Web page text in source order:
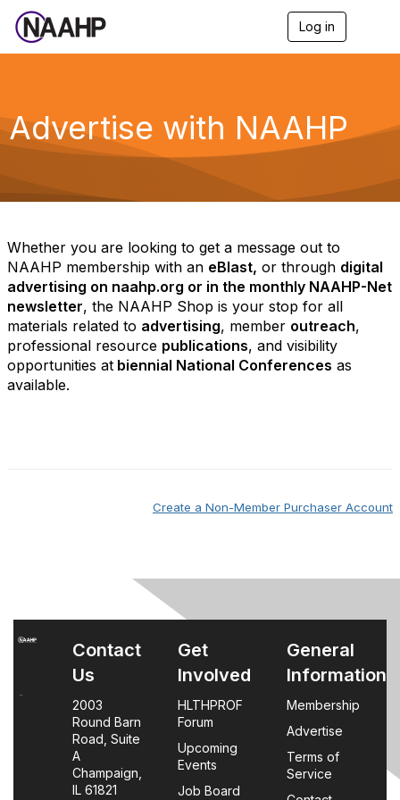
Log in
g
a
n
Advertise with NAAHP
Whether you are looking to get a message out to
NAAHP membership with an eBlast, or through digital
advertising on naahp.org or in the monthly NAAHP-Net
newsletter, the NAAHP Shop is your stop for all
materials related to advertising, member outreach,
professional resource publications, and visibility
opportunities at biennial National Conferences as
available.
Create a Non-Member Purchaser Account
Contact
Us
2003
Round Barn
Road, Suite
A
Champaign,
IL 61821
Get
Involved
HLTHPROF
Forum
Upcoming
Events
Job Board
General
Information
Membership
Advertise
Terms of
Service